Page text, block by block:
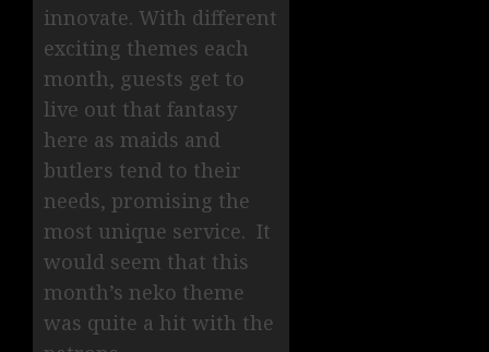
innovate. With different
exciting themes each
month, guests get to
live out that fantasy
here as maids and
butlers tend to their
needs, promising the
most unique service. It
would seem that this
month’s neko theme
was quite a hit with the